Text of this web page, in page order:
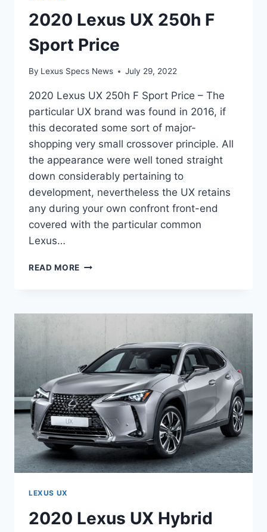
2020 Lexus UX 250h F
Sport Price
By Lexus Specs News July 29, 2022
2020 Lexus UX 250h F Sport Price – The
particular UX brand was found in 2016, if
this decorated some sort of major-
shopping very small crossover principle. All
the appearance were well toned straight
down considerably pertaining to
development, nevertheless the UX retains
any during your own confront front-end
covered with the particular common
Lexus…
READ MORE 2020
F
LEXUS UX
2020 Lexus UX Hybrid